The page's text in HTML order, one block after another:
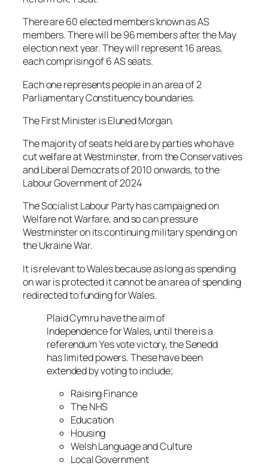
There are 60 elected members known as AS
members. There will be 96 members after the May
election next year. They will represent 16 areas,
each comprising of 6 AS seats.
Each one represents people in an area of 2
Parliamentary Constituency boundaries.
The First Minister is Eluned Morgan.
The majority of seats held are by parties who have
cut welfare at Westminster, from the Conservatives
and Liberal Democrats of 2010 onwards, to the
Labour Government of 2024
The Socialist Labour Party has campaigned on
Welfare not Warfare, and so can pressure
Westminster on its continuing military spending on
the Ukraine War.
It is relevant to Wales because as long as spending
on war is protected it cannot be an area of spending
redirected to funding for Wales.
Plaid Cymru have the aim of
Independence for Wales, until there is a
referendum Yes vote victory, the Senedd
has limited powers. These have been
extended by voting to include;
Raising Finance
The NHS
Education
Housing
Welsh Language and Culture
Local Government